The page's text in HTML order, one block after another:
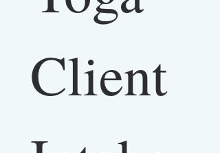
Client